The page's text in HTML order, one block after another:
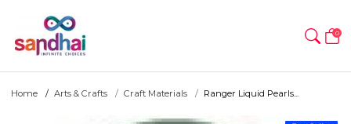
0
Home Arts & Crafts Craft Materials Ranger Liquid Pearls...